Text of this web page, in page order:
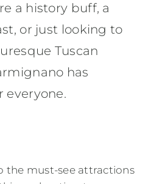
a history buff, a
or just looking to
Tuscan
has
everyone.
the must-see attractions